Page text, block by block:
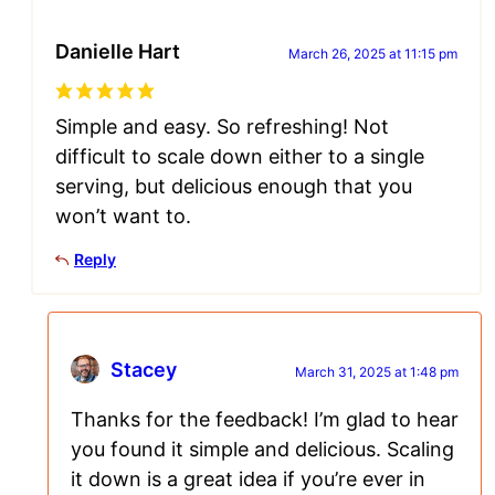
Danielle Hart March 26, 2025 at 11:15 pm
Simple and easy. So refreshing! Not
difficult to scale down either to a single
serving, but delicious enough that you
won’t want to.
Reply
Stacey March 31, 2025 at 1:48 pm
Thanks for the feedback! I’m glad to hear
you found it simple and delicious. Scaling
it down is a great idea if you’re ever in